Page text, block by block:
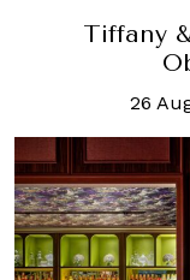
Tiffany
26